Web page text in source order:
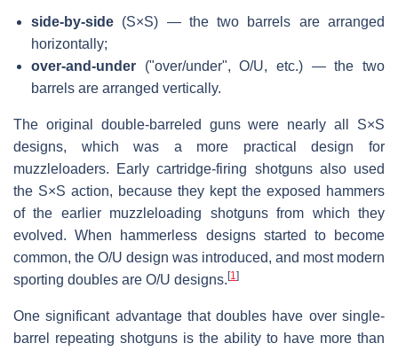
side-by-side (S×S) — the two barrels are arranged
horizontally;
over-and-under ("over/under", O/U, etc.) — the two
barrels are arranged vertically.
The original double-barreled guns were nearly all S×S
designs, which was a more practical design for
muzzleloaders. Early cartridge-firing shotguns also used
the S×S action, because they kept the exposed hammers
of the earlier muzzleloading shotguns from which they
evolved. When hammerless designs started to become
common, the O/U design was introduced, and most modern
sporting doubles are O/U designs. [1]
One significant advantage that doubles have over single-
barrel repeating shotguns is the ability to have more than